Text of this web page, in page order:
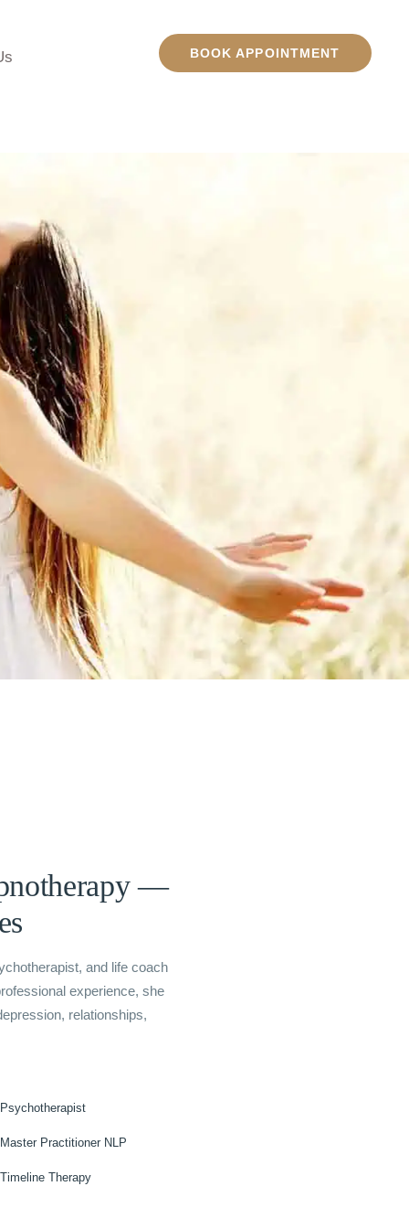
BOOK APPOINTMENT
—
and life coach
experience, she
relationships,
Psychotherapist
Master Practitioner NLP
Timeline Therapy